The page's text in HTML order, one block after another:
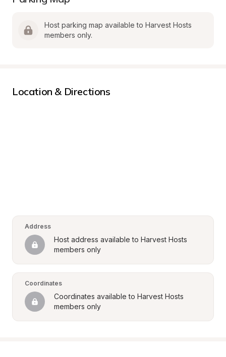
Host parking map available to Harvest Hosts
members only.
Location & Directions
Address
Host address available to Harvest Hosts
members only
Coordinates
Coordinates available to Harvest Hosts
members only